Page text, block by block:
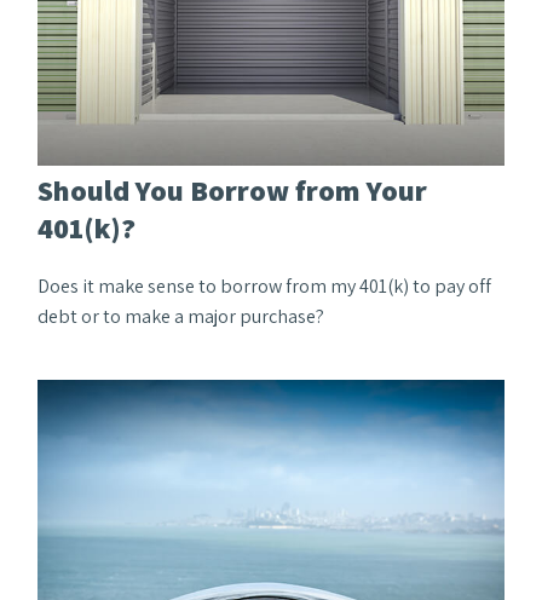
Should You Borrow from Your
401(k)?
Does it make sense to borrow from my 401(k) to pay off
debt or to make a major purchase?